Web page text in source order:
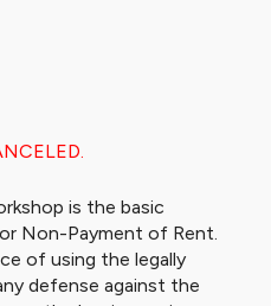
is the basic
Non-Payment of Rent.
of using the legally
defense against the